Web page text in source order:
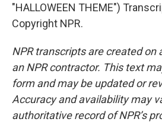
"HALLOWEEN THEME")
Copyright NPR.
NPR transcripts are created on
an NPR contractor. This text
form and may be updated or
Accuracy and availability may
authoritative record of NPR’s